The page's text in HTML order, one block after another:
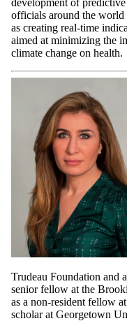
officials around the world
as creating real-time
aimed at minimizing the
climate change on health.
Trudeau Foundation and
senior fellow at the
as a non-resident fellow
scholar at Georgetown